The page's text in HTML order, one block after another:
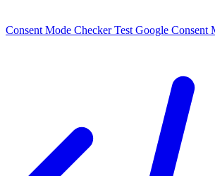
Consent Mode Checker Test Google Consent